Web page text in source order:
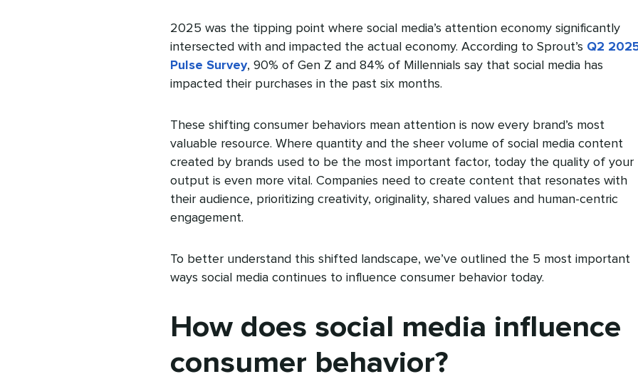
2025 was the tipping point where social media’s attention economy significantly
intersected with and impacted the actual economy. According to Sprout’s Q2
Pulse Survey, 90% of Gen Z and 84% of Millennials say that social media has
impacted their purchases in the past six months.
These shifting consumer behaviors mean attention is now every brand’s most
valuable resource. Where quantity and the sheer volume of social media content
created by brands used to be the most important factor, today the quality of your
output is even more vital. Companies need to create content that resonates with
their audience, prioritizing creativity, originality, shared values and human-centric
engagement.
To better understand this shifted landscape, we’ve outlined the 5 most important
ways social media continues to influence consumer behavior today.
How does social media influence
consumer behavior?